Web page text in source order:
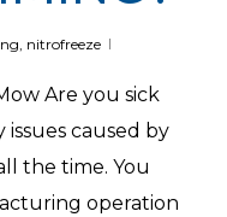
, nitrofreeze
Are you sick
caused by
the time. You
operation